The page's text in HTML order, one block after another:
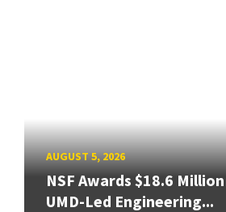
AUGUST 5, 2026
NSF Awards $18.6
UMD-Led Engineering...